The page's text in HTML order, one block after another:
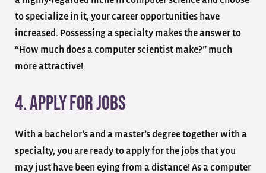
to specialize in it, your career opportunities have
increased. Possessing a specialty makes the answer to
“How much does a computer scientist make?” much
more attractive!
4. Apply for Jobs
With a bachelor’s and a master’s degree together with a
specialty, you are ready to apply for the jobs that you
may just have been eying from a distance! As a computer